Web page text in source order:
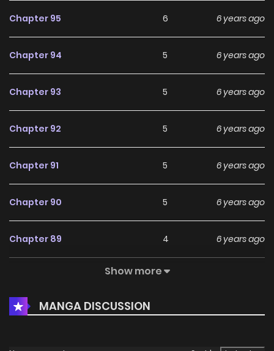
Chapter 95 6 6 years ago
Chapter 94 5 6 years ago
Chapter 93 5 6 years ago
Chapter 92 5 6 years ago
Chapter 91 5 6 years ago
Chapter 90 5 6 years ago
Chapter 89 4 6 years ago
6
Chapter 87 6 6 years ago
Show more
MANGA DISCUSSION